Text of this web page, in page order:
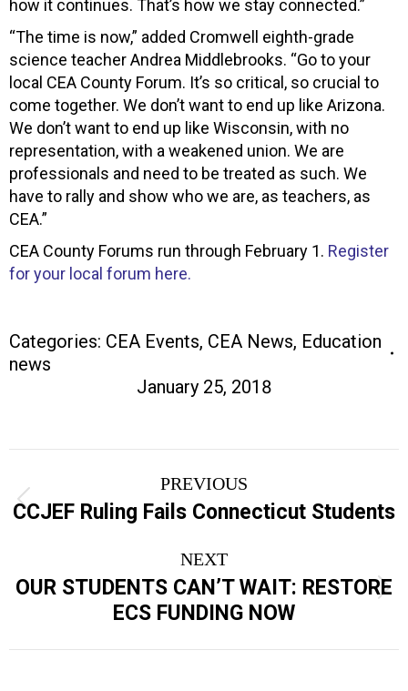
how it continues. That’s how we stay connected.”
“The time is now,” added Cromwell eighth-grade
science teacher Andrea Middlebrooks. “Go to your
local CEA County Forum. It’s so critical, so crucial to
come together. We don’t want to end up like Arizona.
We don’t want to end up like Wisconsin, with no
representation, with a weakened union. We are
professionals and need to be treated as such. We
have to rally and show who we are, as teachers, as
CEA.”
CEA County Forums run through February 1. Register
for your local forum here.
Categories: CEA Events, CEA News, Education
news
January 25, 2018
navigation
PREVIOUS
Previous
post:
CCJEF Ruling Fails Connecticut Students
NEXT
Next
post:
OUR STUDENTS CAN’T WAIT: RESTORE
ECS FUNDING NOW